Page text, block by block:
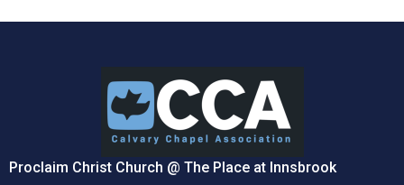
Proclaim Christ Church @ The Place at Innsbrook